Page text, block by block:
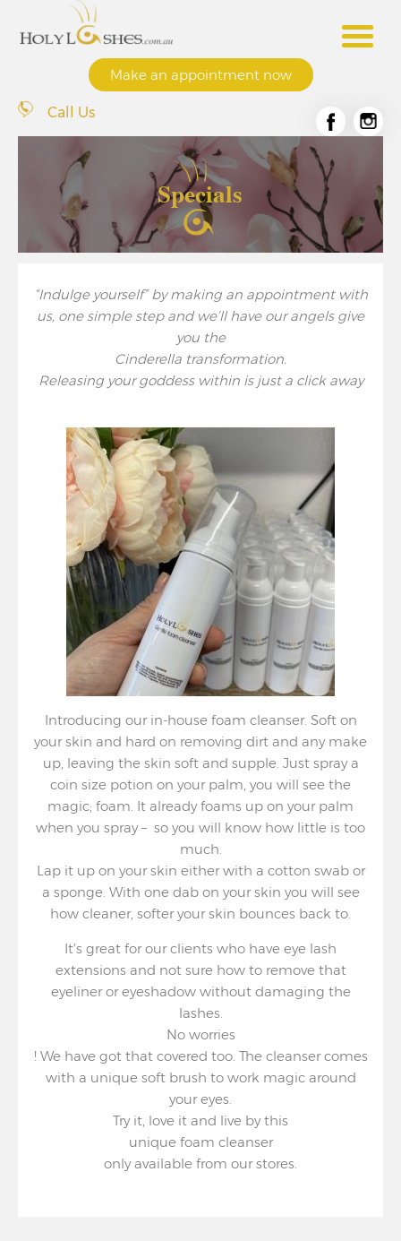
Make an appointment now
Call Us
Specials
“Indulge yourself” by making an appointment with
us, one simple step and we’ll have our angels give
you the
Cinderella transformation.
Releasing your goddess within is just a click away
Introducing our in-house foam cleanser. Soft on
your skin and hard on removing dirt and any make
up, leaving the skin soft and supple. Just spray a
coin size potion on your palm, you will see the
magic; foam. It already foams up on your palm
when you spray – so you will know how little is too
much.
Lap it up on your skin either with a cotton swab or
a sponge. With one dab on your skin you will see
how cleaner, softer your skin bounces back to.
It’s great for our clients who have eye lash
extensions and not sure how to remove that
eyeliner or eyeshadow without damaging the
lashes.
No worries
! We have got that covered too. The cleanser comes
with a unique soft brush to work magic around
your eyes.
Try it, love it and live by this
unique foam cleanser
only available from our stores.